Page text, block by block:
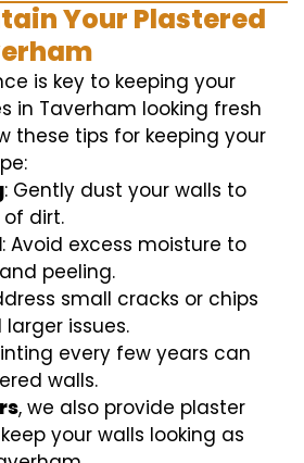
Your Plastered
is key to keeping your
in Taverham looking fresh
these tips for keeping your
: Gently dust your walls to
dirt.
: Avoid excess moisture to
peeling.
small cracks or chips
issues.
every few years can
walls.
, we also provide plaster
your walls looking as